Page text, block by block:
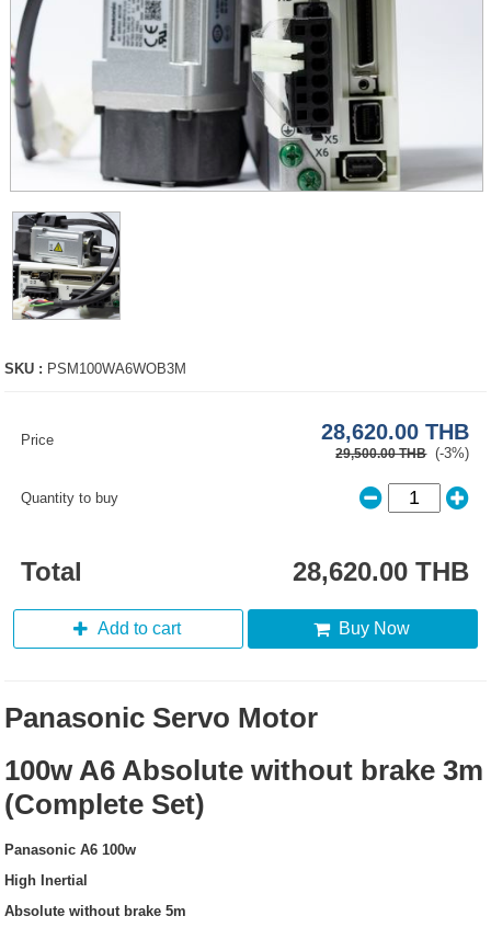
SKU : PSM100WA6WOB3M
Price 28,620.00 THB
29,500.00 THB (-3%)
Quantity to buy
Total 28,620.00 THB
Add to cart Buy Now
Panasonic Servo Motor
100w A6 Absolute without brake 3m
(Complete Set)
Panasonic A6 100w
High Inertial
Absolute without brake 5m